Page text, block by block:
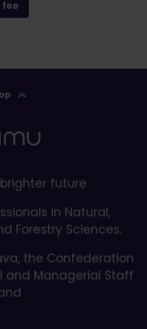
future
in Natural,
Forestry Sciences.
the Confederation
and Managerial Staff